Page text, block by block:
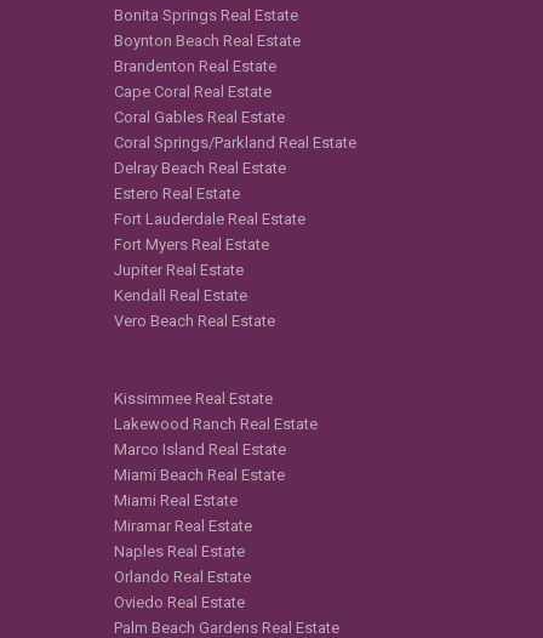
Bonita Springs Real Estate
Boynton Beach Real Estate
Brandenton Real Estate
Cape Coral Real Estate
Coral Gables Real Estate
Coral Springs/Parkland Real Estate
Delray Beach Real Estate
Estero Real Estate
Fort Lauderdale Real Estate
Fort Myers Real Estate
Jupiter Real Estate
Kendall Real Estate
Vero Beach Real Estate
Kissimmee Real Estate
Lakewood Ranch Real Estate
Marco Island Real Estate
Miami Beach Real Estate
Miami Real Estate
Miramar Real Estate
Naples Real Estate
Orlando Real Estate
Oviedo Real Estate
Palm Beach Gardens Real Estate